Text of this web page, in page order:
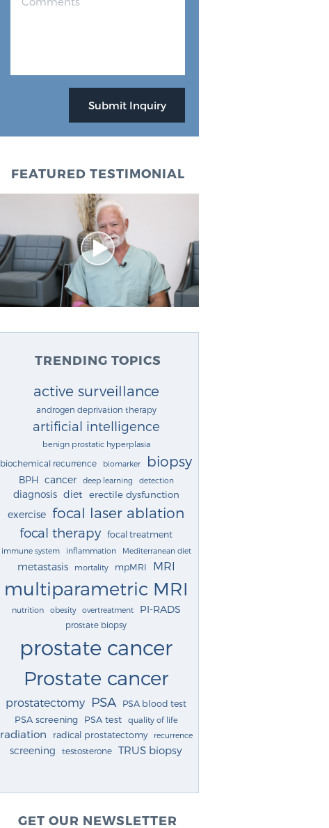
FEATURED TESTIMONIAL
TRENDING TOPICS
active surveillance
androgen deprivation therapy
artificial intelligence
benign prostatic hyperplasia
biochemical recurrence biomarker biopsy
BPH cancer deep learning detection
diagnosis diet erectile dysfunction
exercise focal laser ablation
focal therapy focal treatment
immune system inflammation Mediterranean diet
metastasis mortality mpMRI MRI
multiparametric MRI
nutrition obesity overtreatment PI-RADS
prostate biopsy
prostate cancer
Prostate cancer
prostatectomy PSA PSA blood test
PSA screening PSA test quality of life
radiation radical prostatectomy recurrence
screening testosterone TRUS biopsy
GET OUR NEWSLETTER